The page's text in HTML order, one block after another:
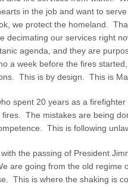
in the job and want to
we protect the homeland.
decimating our services right
agenda, and they are
a week before the fires
This is by design. This is
spent 20 years as a
fires. The mistakes are being
This is following
the passing of President
are going from the old
This is where the shaking is